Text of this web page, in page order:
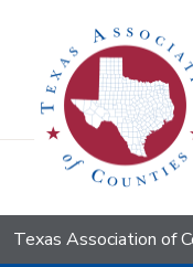
Texas Association of